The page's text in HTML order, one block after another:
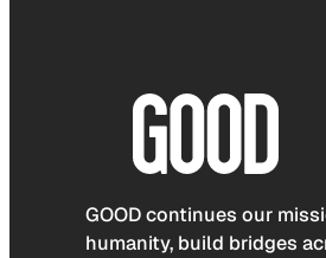
GOOD continues our
humanity, build bridges